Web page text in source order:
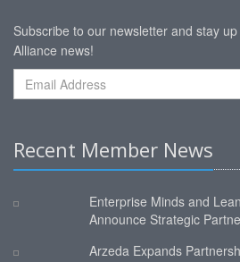
Subscribe to our newsletter and stay
Alliance news!
Recent Member News
Enterprise Minds and
Announce Strategic
Arzeda Expands